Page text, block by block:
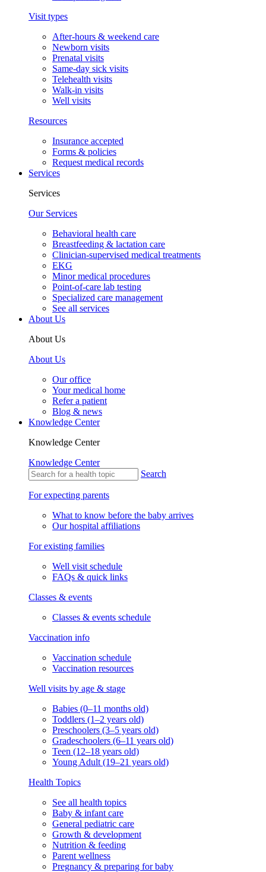
Visit types
After-hours & weekend care
Newborn visits
Prenatal visits
Same-day sick visits
Telehealth visits
Walk-in visits
Well visits
Resources
Insurance accepted
Forms & policies
Request medical records
Services
Services
Our Services
Behavioral health care
Breastfeeding & lactation care
Clinician-supervised medical treatments
EKG
Minor medical procedures
Point-of-care lab testing
Specialized care management
See all services
About Us
About Us
About Us
Our office
Your medical home
Refer a patient
Blog & news
Knowledge Center
Knowledge Center
Knowledge Center
Search
For expecting parents
What to know before the baby arrives
Our hospital affiliations
For existing families
Well visit schedule
FAQs & quick links
Classes & events
Classes & events schedule
Vaccination info
Vaccination schedule
Vaccination resources
Well visits by age & stage
Babies (0–11 months old)
Toddlers (1–2 years old)
Preschoolers (3–5 years old)
Gradeschoolers (6–11 years old)
Teen (12–18 years old)
Young Adult (19–21 years old)
Health Topics
See all health topics
Baby & infant care
General pediatric care
Growth & development
Nutrition & feeding
Parent wellness
Pregnancy & preparing for baby